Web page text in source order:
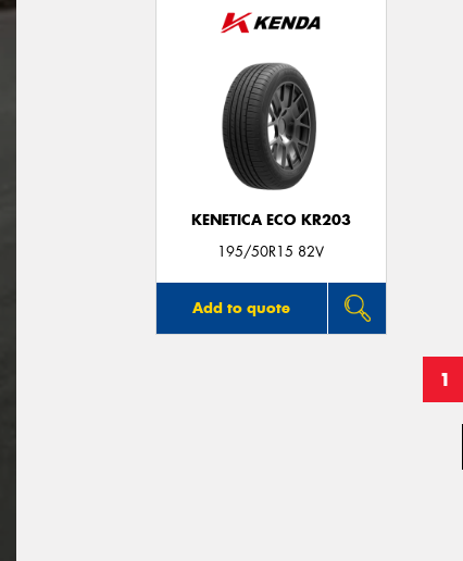
KENETICA ECO KR203
195/50R15 82V
Add to quote
1